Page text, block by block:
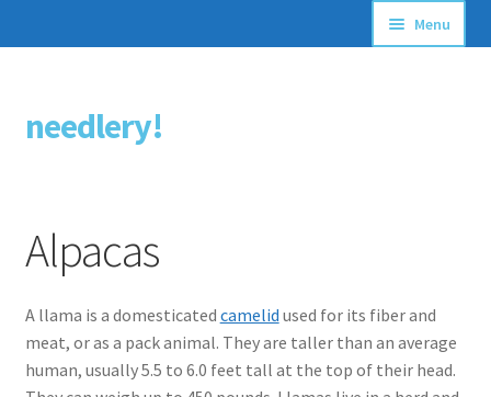
Skip
to
Skip
to
needlery!
Menu
Stitching Guides
Free Patterns
Alpacas
A llama is a domesticated camelid used for its fiber and
meat, or as a pack animal. They are taller than an average
human, usually 5.5 to 6.0 feet tall at the top of their head.